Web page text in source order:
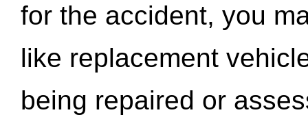
for the accident, you
like replacement
being repaired or